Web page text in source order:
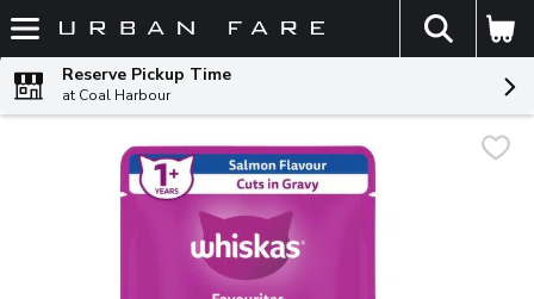
Skip header to page content
The
Reserve Pickup Time
at Coal Harbour